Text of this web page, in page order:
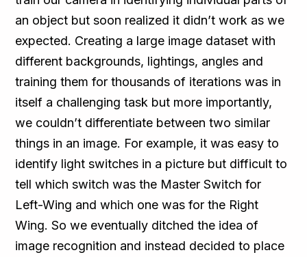
an object but soon realized it didn’t work as we
expected. Creating a large image dataset with
different backgrounds, lightings, angles and
training them for thousands of iterations was in
itself a challenging task but more importantly,
we couldn’t differentiate between two similar
things in an image. For example, it was easy to
identify light switches in a picture but difficult to
tell which switch was the Master Switch for
Left-Wing and which one was for the Right
Wing. So we eventually ditched the idea of
image recognition and instead decided to place